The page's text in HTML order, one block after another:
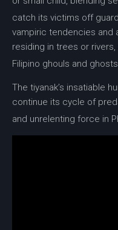
catch its victims off
vampiric tendencies and
residing in trees or
Filipino ghouls and
The tiyanak’s insatiable
continue its cycle of
and unrelenting force in